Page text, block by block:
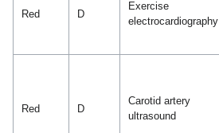
Red D
Exercise
electrocardiography
Red D
Carotid artery
ultrasound